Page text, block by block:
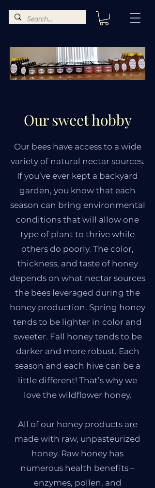
Our sweet hobby
Our bees have access to a wide
variety of natural nectar sources.
If you’ve ever kept a backyard
garden, you know that each
season can bring environmental
conditions that will allow one
type of plant to thrive while
others do poorly. The color,
thickness, and taste of honey
depends on what nectar sources
the bees leveraged during the
honey production. Spring honey
tends to be lighter in color and
sweeter. Fall honey tends to be
darker and more robust. Each
season and each hive can be a
little different! That’s why we
love the wildflower honey.
All of our honey products are
made with raw, unpasteurized
honey. Raw honey has
numerous health benefits –
enzymes, pollen, and